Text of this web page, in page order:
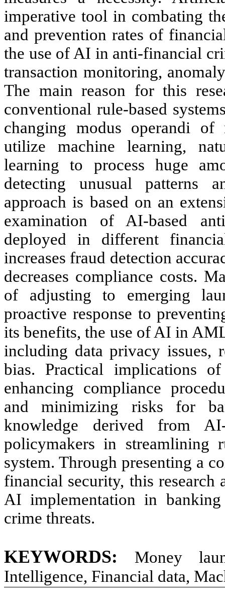
imperative tool in combating
and prevention rates of
the use of AI in anti-financial
transaction monitoring,
The main reason for this
conventional rule-based
changing modus operandi of
utilize machine learning,
learning to process huge
detecting unusual patterns
approach is based on an
examination of AI-based
deployed in different
increases fraud detection
decreases compliance costs.
of adjusting to emerging
proactive response to
its benefits, the use of AI in
including data privacy issues,
bias. Practical implications
enhancing compliance
and minimizing risks for
knowledge derived from
policymakers in streamlining
system. Through presenting a
financial security, this research
AI implementation in
crime threats.
KEYWORDS: Money
Intelligence, Financial data,